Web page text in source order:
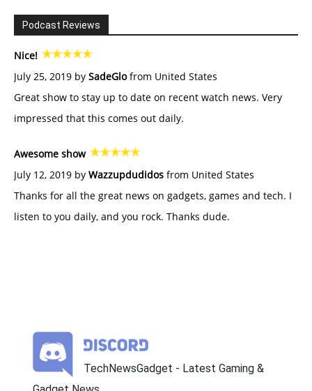
Podcast Reviews
Nice!
July 25, 2019 by SadeGlofrom United States
Great show to stay up to date on recent watch news. Very
impressed that this comes out daily.
Awesome show
July 12, 2019 by Wazzupdudidos from United States
Thanks for all the great news on gadgets, games and tech. I
listen to you daily, and you rock. Thanks dude.
TechNewsGadget - Latest Gaming &